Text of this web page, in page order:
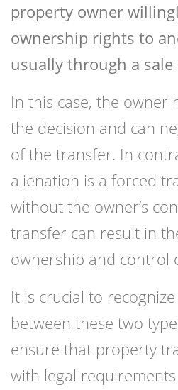
property owner
ownership rights to
usually through a
In this case, the owner
the decision and can
of the transfer. In
alienation is a forced
without the owner’s
transfer can result in
ownership and control
It is crucial to
between these two
ensure that property
with legal